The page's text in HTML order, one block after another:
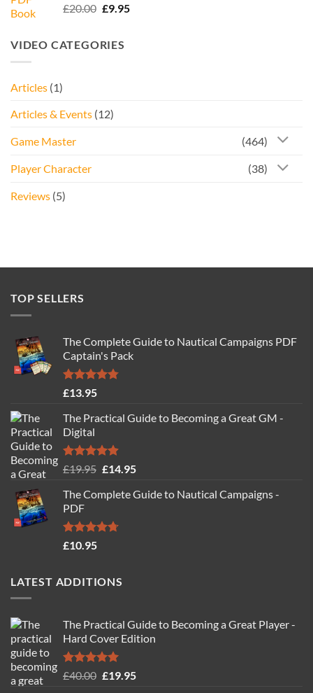
Rated5.00
£20.00 Original
£20.00.
£9.95Current
VIDEO CATEGORIES
Articles (1)
Articles & Events (12)
Game Master (464)
Player Character (38)
Reviews (5)
TOP SELLERS
The Complete Guide to Nautical Campaigns PDF
Captain's Pack
Rated4.77
£13.95
The Practical Guide to Becoming a Great GM -
Digital
Rated4.88
£19.95 Original
was:
£14.95Current
is:
The Complete Guide to Nautical Campaigns -
PDF
Rated4.71
£10.95
LATEST ADDITIONS
The Practical Guide to Becoming a Great Player -
Hard Cover Edition
Rated5.00
£40.00 Original
£19.95Current